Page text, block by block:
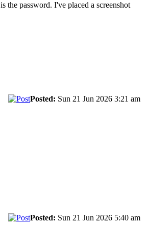
the password. I've placed a screenshot
Posted: Sun 21 Jun 2026 3:21 am
Posted: Sun 21 Jun 2026 5:40 am